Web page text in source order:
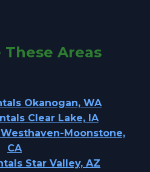
These Areas
Okanogan, WA
Clear Lake, IA
Moonstone,
CA
Star Valley, AZ